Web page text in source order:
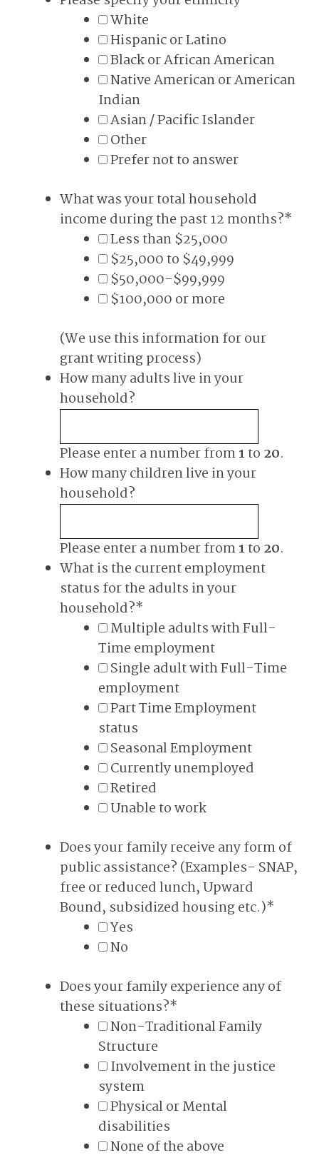
White
Hispanic or Latino
Black or African American
Native American or American
Indian
Asian / Pacific Islander
Other
Prefer not to answer
What was your total household
income during the past 12 months?*
Less than $25,000
$25,000 to $49,999
$50,000-$99,999
$100,000 or more
(We use this information for our
grant writing process)
How many adults live in your
household?
Please enter a number from1to 20.
How many children live in your
household?
Please enter a number from1to 20.
What is the current employment
status for the adults in your
household?*
Multiple adults with Full-
Time employment
Single adult with Full-Time
employment
Part Time Employment
status
Seasonal Employment
Currently unemployed
Retired
Unable to work
Does your family receive any form of
public assistance? (Examples- SNAP,
free or reduced lunch, Upward
Bound, subsidized housing etc.)*
Yes
No
Does your family experience any of
these situations?*
Non-Traditional Family
Structure
Involvement in the justice
system
Physical or Mental
disabilities
None of the above